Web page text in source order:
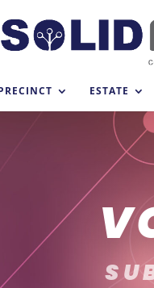
ESTATE